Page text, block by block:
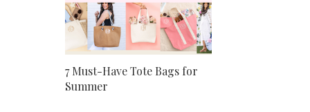
7 Must-Have Tote Bags for
Summer